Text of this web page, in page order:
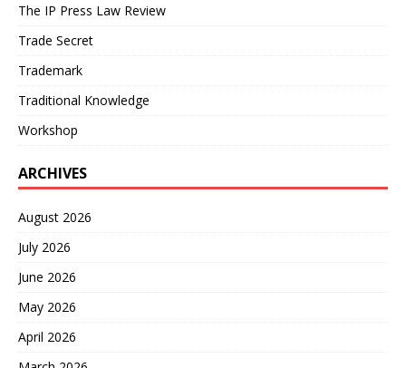
The IP Press Law Review
Trade Secret
Trademark
Traditional Knowledge
Workshop
ARCHIVES
August 2026
July 2026
June 2026
May 2026
April 2026